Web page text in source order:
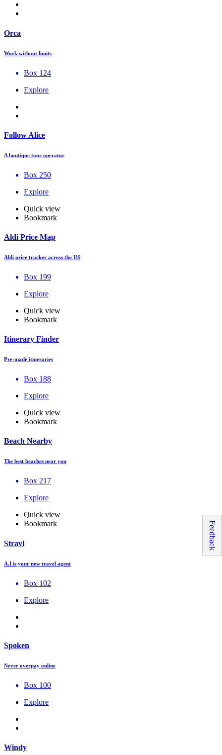
Orca
Work without limits
Box 124
Explore
Follow Alice
A boutique tour operator
Box 250
Explore
Quick view
Bookmark
Aldi Price Map
Aldi price tracker across the US
Box 199
Explore
Quick view
Bookmark
Itinerary Finder
Pre-made itineraries
Box 188
Explore
Quick view
Bookmark
Beach Nearby
The best beaches near you
Box 217
Explore
Quick view
Bookmark
Stravl
A.I is your new travel agent
Box 102
Explore
Spoken
Never overpay online
Box 100
Explore
Windy
Feedback